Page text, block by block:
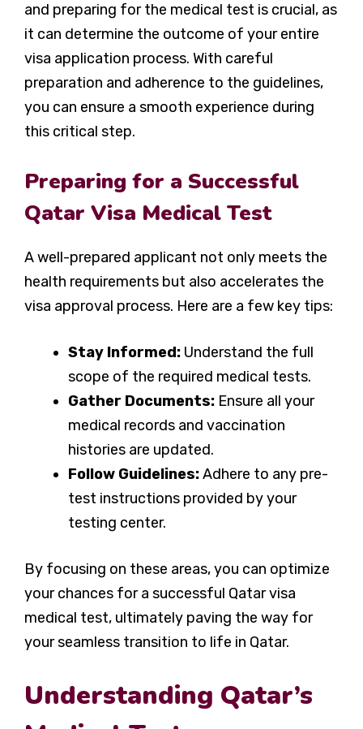
and preparing for the medical test is crucial, as
it can determine the outcome of your entire
visa application process. With careful
preparation and adherence to the guidelines,
you can ensure a smooth experience during
this critical step.
Preparing for a Successful
Qatar Visa Medical Test
A well-prepared applicant not only meets the
health requirements but also accelerates the
visa approval process. Here are a few key tips:
Stay Informed: Understand the full
scope of the required medical tests.
Gather Documents: Ensure all your
medical records and vaccination
histories are updated.
Follow Guidelines:Adhere to any pre-
test instructions provided by your
testing center.
By focusing on these areas, you can optimize
your chances for a successful Qatar visa
medical test, ultimately paving the way for
your seamless transition to life in Qatar.
Understanding Qatar’s